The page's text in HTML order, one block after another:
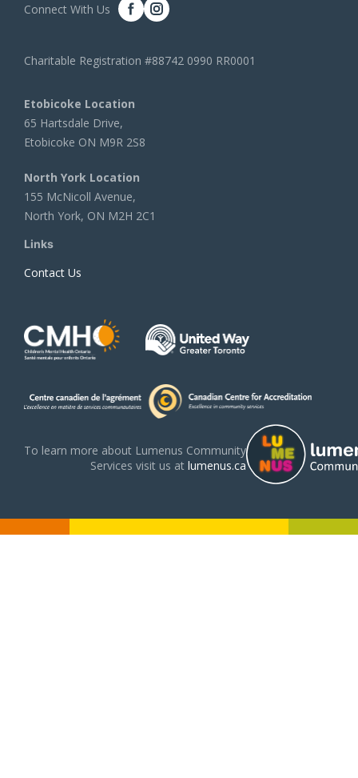
Connect With Us
Charitable Registration #88742 0990 RR0001
Etobicoke Location
65 Hartsdale Drive,
Etobicoke ON M9R 2S8
North York Location
155 McNicoll Avenue,
North York, ON M2H 2C1
Links
Contact Us
To learn more about Lumenus Community
Services visit us at lumenus.ca